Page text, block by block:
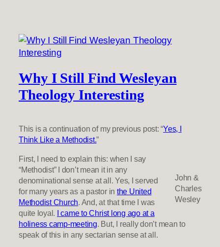
Why I Still Find Wesleyan
Theology Interesting
This is a continuation of my previous post: “Yes, I
Think Like a Methodist.”
John &
Charles
Wesley
First, I need to explain this: when I say
“Methodist” I don’t mean it in any
denominational sense at all. Yes, I served
for many years as a pastor in the United
Methodist Church. And, at that time I was
quite loyal. I came to Christ long ago at a
holiness camp-meeting. But, I really don’t mean to
speak of this in any sectarian sense at all.